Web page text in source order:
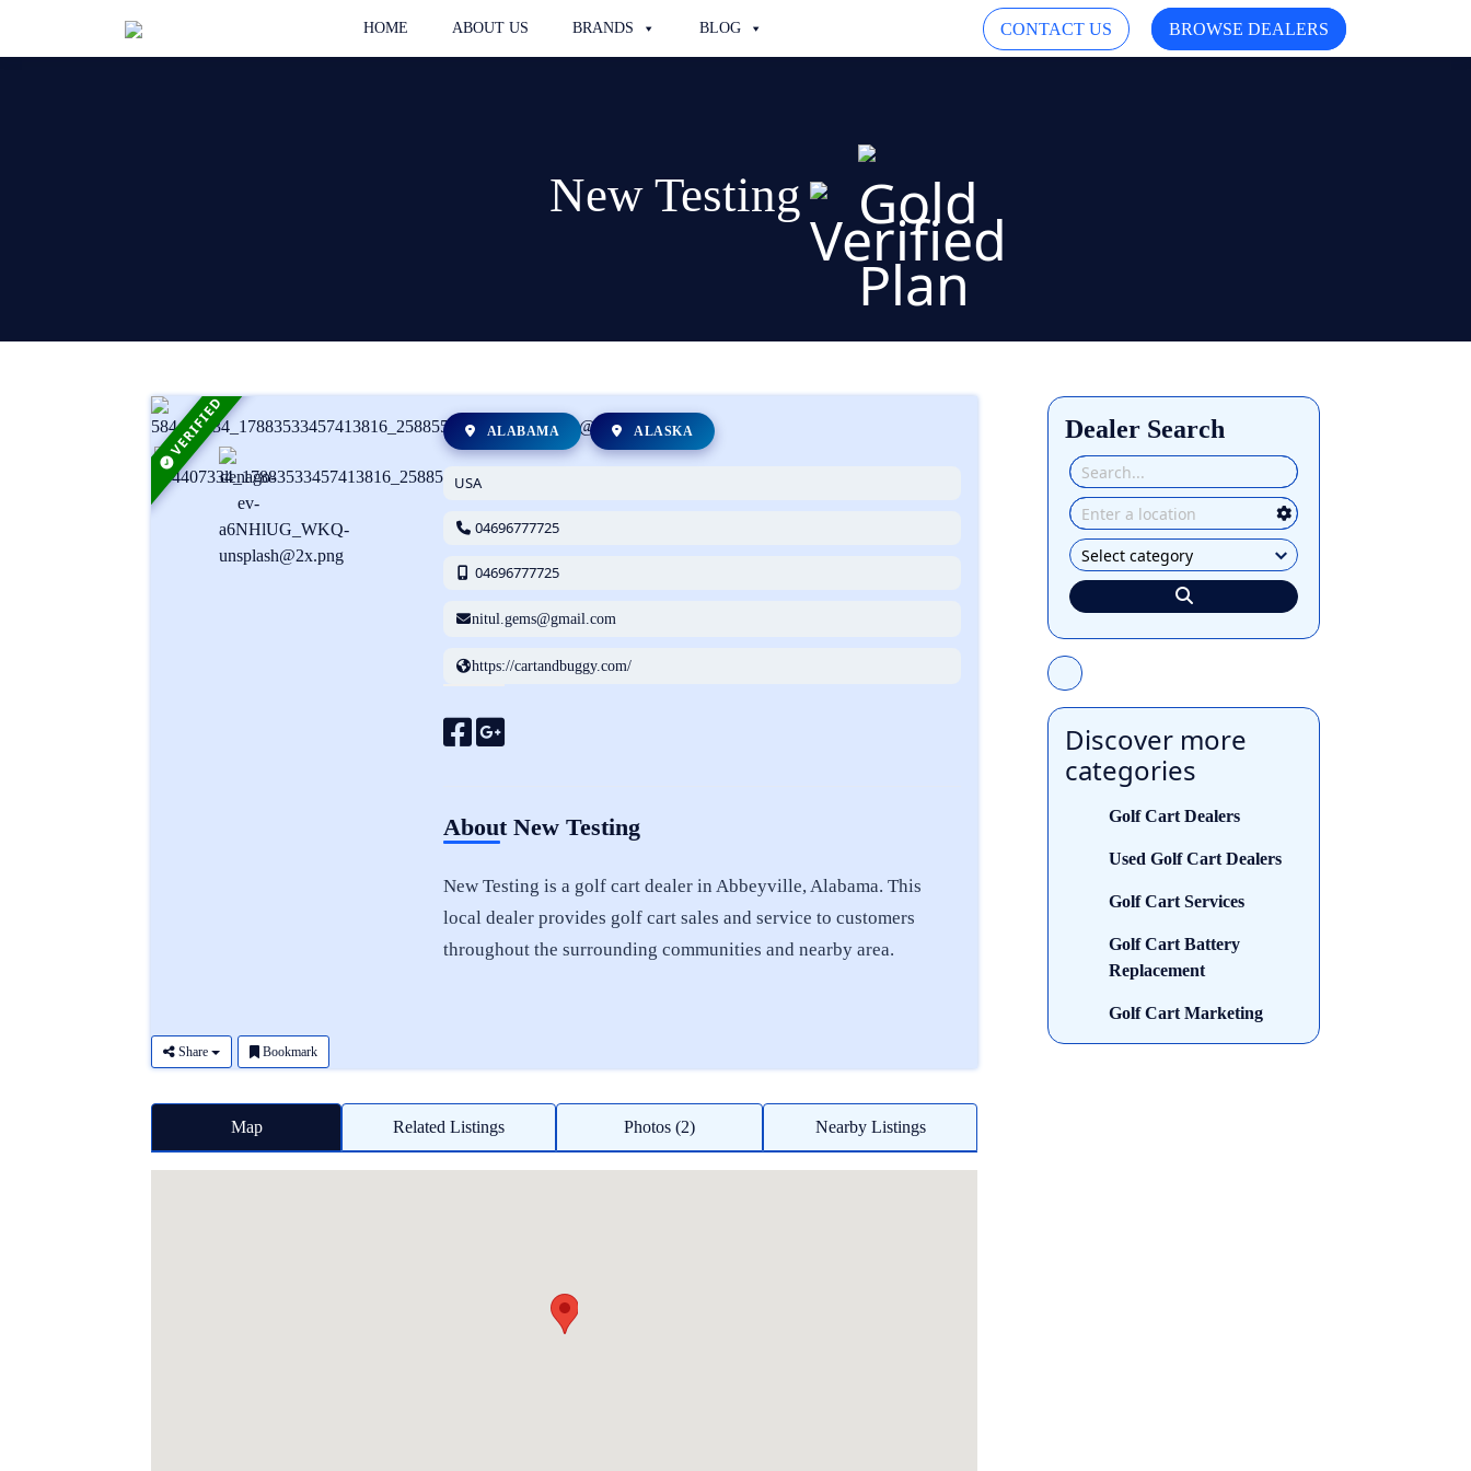
HOME ABOUT US BRANDS BLOG CONTACT US BROWSE DEALERS
New Testing
VERIFIED ALABAMA ALASKA
USA
04696777725
04696777725
nitul.gems@gmail.com
https://cartandbuggy.com/
About New Testing
New Testing is a golf cart dealer in Abbeyville, Alabama. This
local dealer provides golf cart sales and service to customers
throughout the surrounding communities and nearby area.
Share Bookmark
Map Related Listings Photos (2) Nearby Listings
Dealer Search
Discover more
categories
Golf Cart Dealers
Used Golf Cart Dealers
Golf Cart Services
Golf Cart Battery
Replacement
Golf Cart Marketing